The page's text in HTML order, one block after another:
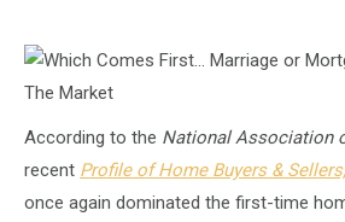
According to the National Association
recent Profile of Home Buyers & Sellers,
once again dominated the first-time